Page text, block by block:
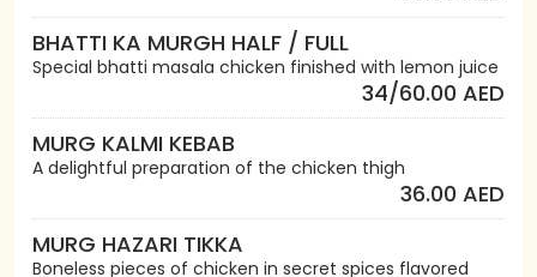
BHATTI KA MURGH HALF / FULL
Special bhatti masala chicken finished with lemon juice
34/60.00 AED
MURG KALMI KEBAB
A delightful preparation of the chicken thigh
36.00 AED
MURG HAZARI TIKKA
Boneless pieces of chicken in secret spices flavored